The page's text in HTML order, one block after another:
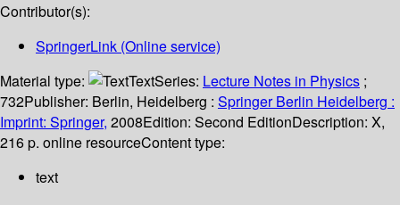
Contributor(s):
SpringerLink (Online service)
Material type:
TextSeries: Lecture Notes in Physics ;
732Publisher: Berlin, Heidelberg : Springer Berlin Heidelberg :
Imprint: Springer, 2008Edition: Second EditionDescription: X,
216 p. online resourceContent type:
text